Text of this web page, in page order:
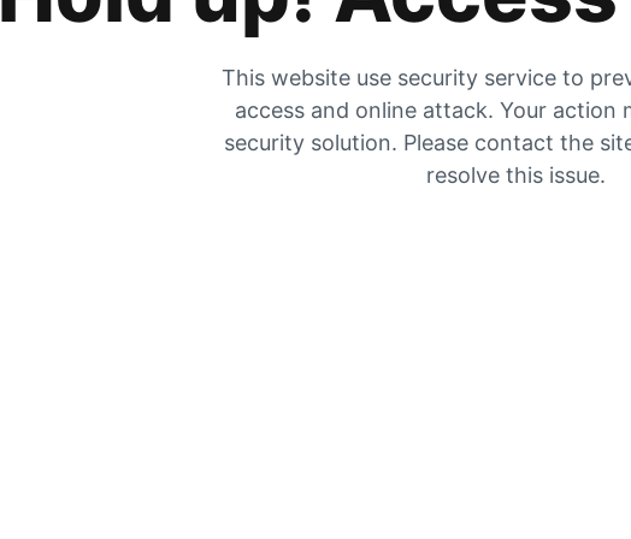
This website use security service to
access and online attack. Your action
security solution. Please contact the
resolve this issue.